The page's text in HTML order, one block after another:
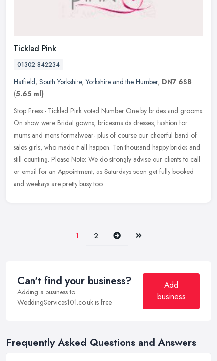
Tickled Pink
01302 842234
Hatfield, South Yorkshire,Yorkshire and the Humber, DN7 6SB
(5.65 ml)
Stop Press:- Tickled Pink voted Number One by brides and grooms.
On show were Bridal gowns, bridesmaids dresses, fashion for
mums and mens formalwear- plus of course our cheerful band of
sales girls, who made it all happen. Ten thousand happy brides and
still counting. Please Note: We do strongly advise our clients to call
or email for an Appointment, as Saturdays soon get fully booked
and weekays are pretty busy too.
1 2 Next Last
Can't find your business?
Adding a business to
WeddingServices101.co.uk is free.
Add
business
Frequently Asked Questions and Answers